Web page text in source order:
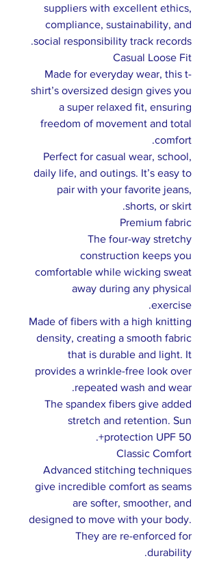
suppliers with excellent ethics,
compliance, sustainability, and
social responsibility track records.
Casual Loose Fit
Made for everyday wear, this t-
shirt’s oversized design gives you
a super relaxed fit, ensuring
freedom of movement and total
comfort.
Perfect for casual wear, school,
daily life, and outings. It’s easy to
pair with your favorite jeans,
shorts, or skirt.
Premium fabric
The four-way stretchy
construction keeps you
comfortable while wicking sweat
away during any physical
exercise.
Made of fibers with a high knitting
density, creating a smooth fabric
that is durable and light. It
provides a wrinkle-free look over
repeated wash and wear.
The spandex fibers give added
stretch and retention. Sun
protection UPF 50+.
Classic Comfort
Advanced stitching techniques
give incredible comfort as seams
are softer, smoother, and
designed to move with your body.
They are re-enforced for
durability.